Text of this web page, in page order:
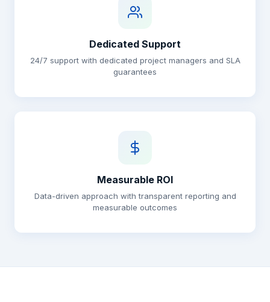
Dedicated Support
24/7 support with dedicated project managers and SLA
guarantees
Measurable ROI
Data-driven approach with transparent reporting and
measurable outcomes